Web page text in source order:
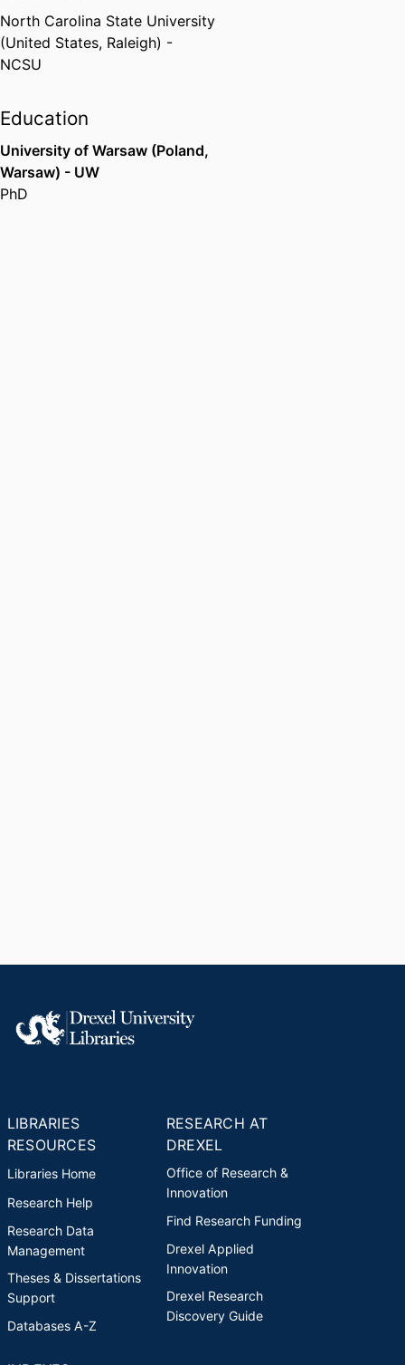
North Carolina State University
(United States, Raleigh) -
NCSU
Education
University of Warsaw (Poland,
Warsaw) - UW
PhD
LIBRARIES
RESOURCES
Libraries Home
Research Help
Research Data
Management
Theses & Dissertations
Support
Databases A-Z
RESEARCH AT
DREXEL
Office of Research &
Innovation
Find Research Funding
Drexel Applied
Innovation
Drexel Research
Discovery Guide